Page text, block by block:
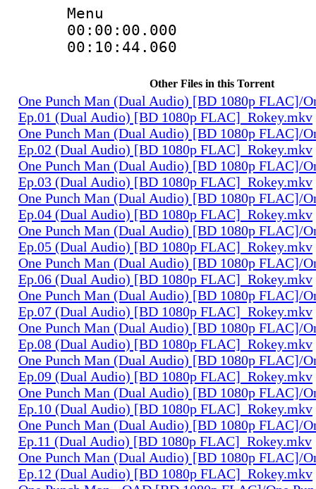
Menu
Other Files in this Torrent
One Punch Man (Dual Audio) [BD 1080p FLAC]/
Ep.01 (Dual Audio) [BD 1080p FLAC]_Rokey.mkv
One Punch Man (Dual Audio) [BD 1080p FLAC]/
Ep.02 (Dual Audio) [BD 1080p FLAC]_Rokey.mkv
One Punch Man (Dual Audio) [BD 1080p FLAC]/
Ep.03 (Dual Audio) [BD 1080p FLAC]_Rokey.mkv
One Punch Man (Dual Audio) [BD 1080p FLAC]/
Ep.04 (Dual Audio) [BD 1080p FLAC]_Rokey.mkv
One Punch Man (Dual Audio) [BD 1080p FLAC]/
Ep.05 (Dual Audio) [BD 1080p FLAC]_Rokey.mkv
One Punch Man (Dual Audio) [BD 1080p FLAC]/
Ep.06 (Dual Audio) [BD 1080p FLAC]_Rokey.mkv
One Punch Man (Dual Audio) [BD 1080p FLAC]/
Ep.07 (Dual Audio) [BD 1080p FLAC]_Rokey.mkv
One Punch Man (Dual Audio) [BD 1080p FLAC]/
Ep.08 (Dual Audio) [BD 1080p FLAC]_Rokey.mkv
One Punch Man (Dual Audio) [BD 1080p FLAC]/
Ep.09 (Dual Audio) [BD 1080p FLAC]_Rokey.mkv
One Punch Man (Dual Audio) [BD 1080p FLAC]/
Ep.10 (Dual Audio) [BD 1080p FLAC]_Rokey.mkv
One Punch Man (Dual Audio) [BD 1080p FLAC]/
Ep.11 (Dual Audio) [BD 1080p FLAC]_Rokey.mkv
One Punch Man (Dual Audio) [BD 1080p FLAC]/
Ep.12 (Dual Audio) [BD 1080p FLAC]_Rokey.mkv